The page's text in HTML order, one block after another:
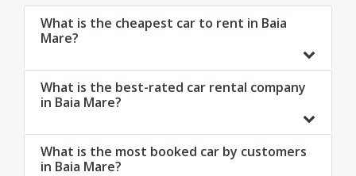
What is the cheapest car to rent in Baia
Mare?
What is the best-rated car rental company
in Baia Mare?
What is the most booked car by customers
in Baia Mare?